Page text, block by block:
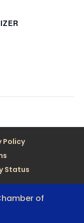
Policy
Status
of